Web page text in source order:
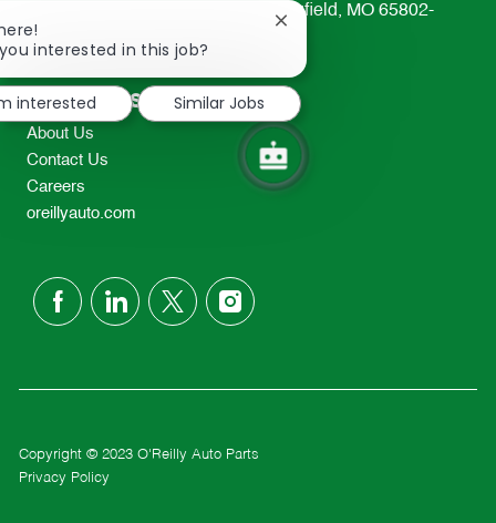
233 South Patterson Avenue Springfield, MO 65802-
2298
TEL: 417-862-2674
Resources
About Us
Contact Us
Careers
oreillyauto.com
follow
Copyright © 2023 O'Reilly Auto Parts
Privacy Policy
interested in this job?
Close
notification
interested
Similar Jobs